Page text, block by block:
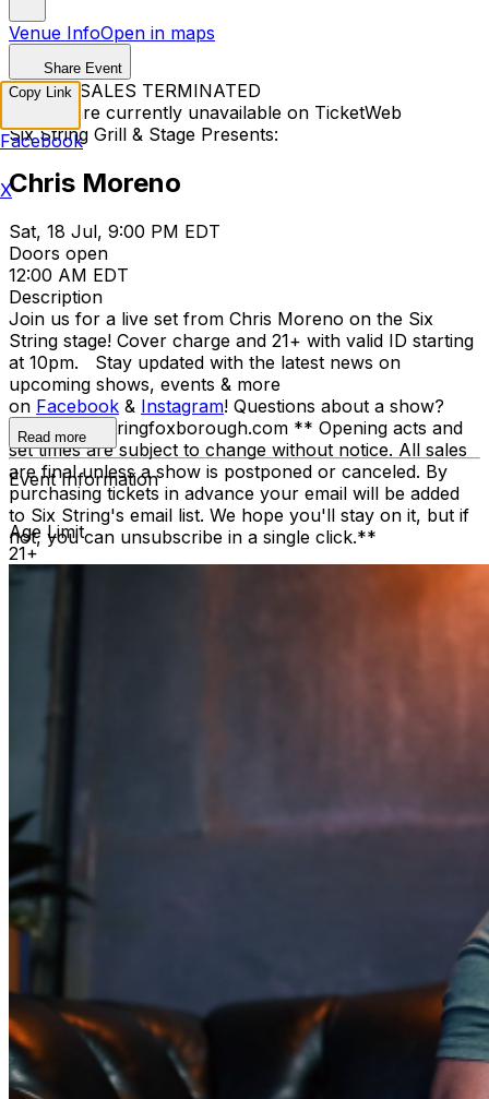
Venue InfoOpen in maps
Share Event
TICKET SALES TERMINATED
Tickets are currently unavailable on TicketWeb
Six String Grill & Stage Presents:
Chris Moreno
Sat, 18 Jul, 9:00 PM EDT
Doors open
12:00 AM EDT
Description
Join us for a live set from Chris Moreno on the Six
String stage! Cover charge and 21+ with valid ID starting
at 10pm. Stay updated with the latest news on
upcoming shows, events & more
on Facebook & Instagram! Questions about a show?
howdy@sixstringfoxborough.com ** Opening acts and
set times are subject to change without notice. All sales
are final unless a show is postponed or canceled. By
purchasing tickets in advance your email will be added
to Six String's email list. We hope you'll stay on it, but if
not, you can unsubscribe in a single click.**
Read more
Event Information
Age Limit
21+
Copy Link
Facebook
X